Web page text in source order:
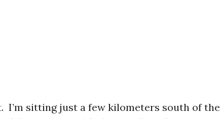
I’m sitting just a few kilometers south of the